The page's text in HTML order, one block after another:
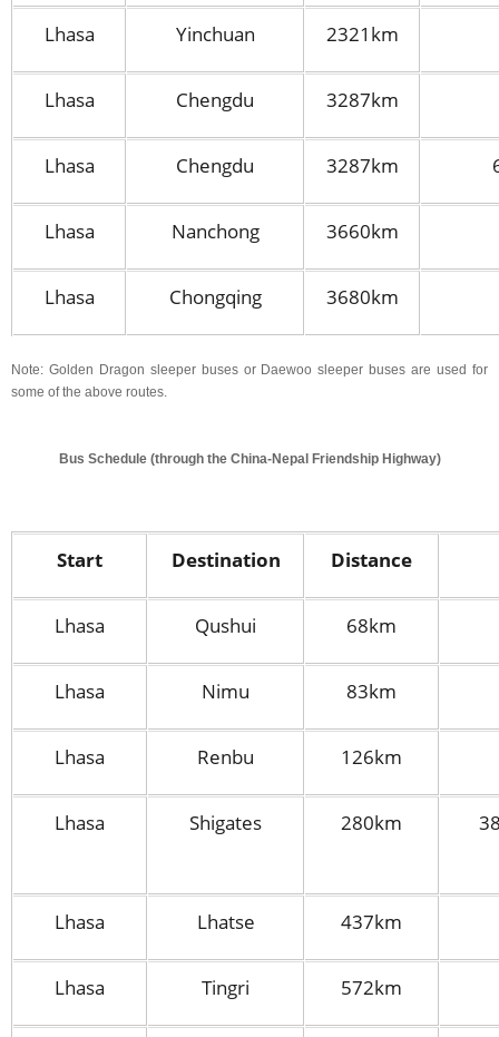
Lhasa Yinchuan 2321km
Lhasa Chengdu 3287km
Lhasa Chengdu 3287km
Lhasa Nanchong 3660km
Lhasa Chongqing 3680km
Note: Golden Dragon sleeper buses or Daewoo sleeper buses are used for
some of the above routes.
Bus Schedule (through the China-Nepal Friendship Highway)
Start Destination Distance
Lhasa Qushui 68km
Lhasa Nimu 83km
Lhasa Renbu 126km
Lhasa Shigates 280km
Lhasa Lhatse 437km
Lhasa Tingri 572km